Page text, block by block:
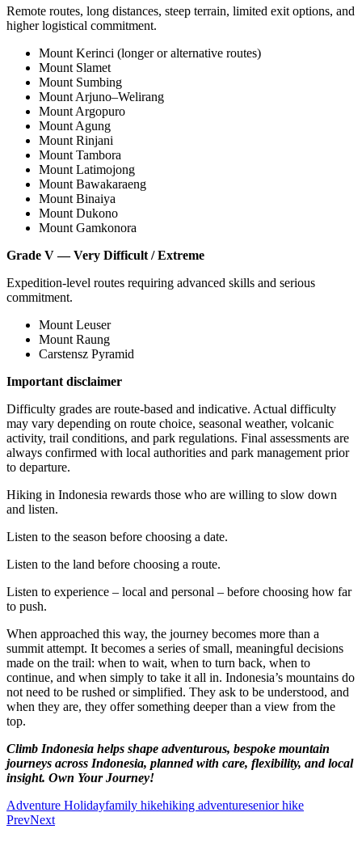
Remote routes, long distances, steep terrain, limited exit options, and
higher logistical commitment.
Mount Kerinci (longer or alternative routes)
Mount Slamet
Mount Sumbing
Mount Arjuno–Welirang
Mount Argopuro
Mount Agung
Mount Rinjani
Mount Tambora
Mount Latimojong
Mount Bawakaraeng
Mount Binaiya
Mount Dukono
Mount Gamkonora
Grade V — Very Difficult / Extreme
Expedition-level routes requiring advanced skills and serious
commitment.
Mount Leuser
Mount Raung
Carstensz Pyramid
Important disclaimer
Difficulty grades are route-based and indicative. Actual difficulty
may vary depending on route choice, seasonal weather, volcanic
activity, trail conditions, and park regulations. Final assessments are
always confirmed with local authorities and park management prior
to departure.
Hiking in Indonesia rewards those who are willing to slow down
and listen.
Listen to the season before choosing a date.
Listen to the land before choosing a route.
Listen to experience – local and personal – before choosing how far
to push.
When approached this way, the journey becomes more than a
summit attempt. It becomes a series of small, meaningful decisions
made on the trail: when to wait, when to turn back, when to
continue, and when simply to take it all in. Indonesia’s mountains do
not need to be rushed or simplified. They ask to be understood, and
when they are, they offer something deeper than a view from the
top.
Climb Indonesia helps shape adventurous, bespoke mountain
journeys across Indonesia, planned with care, flexibility, and local
insight. Own Your Journey!
Adventure Holidayfamily hikehiking adventuresenior hike
PrevNext